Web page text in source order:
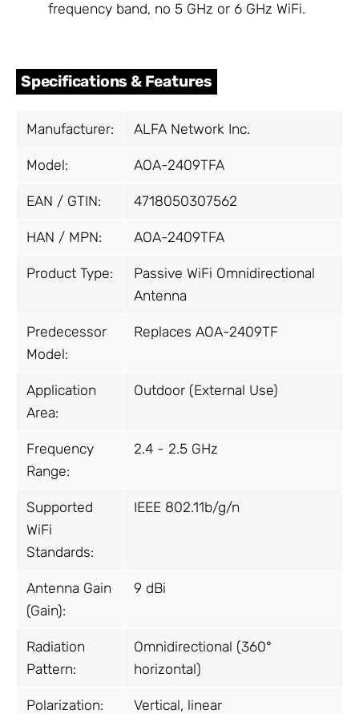
frequency band, no 5 GHz or 6 GHz WiFi.
Specifications & Features
Manufacturer: ALFA Network Inc.
Model: AOA-2409TFA
EAN / GTIN: 4718050307562
HAN / MPN: AOA-2409TFA
Product Type:
Passive WiFi Omnidirectional
Antenna
Predecessor
Model:
Replaces AOA-2409TF
Application
Area:
Outdoor (External Use)
Frequency
Range:
2.4 - 2.5 GHz
Supported
WiFi
Standards:
IEEE 802.11b/g/n
Antenna Gain
(Gain):
9 dBi
Radiation
Pattern:
Omnidirectional (360°
horizontal)
Polarization: Vertical, linear